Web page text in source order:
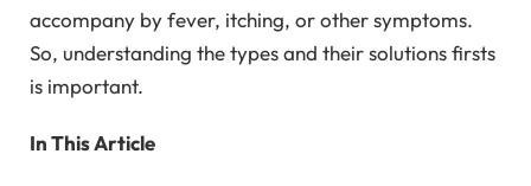
accompany by fever, itching, or other symptoms.
So, understanding the types and their solutions firsts
is important.
In This Article